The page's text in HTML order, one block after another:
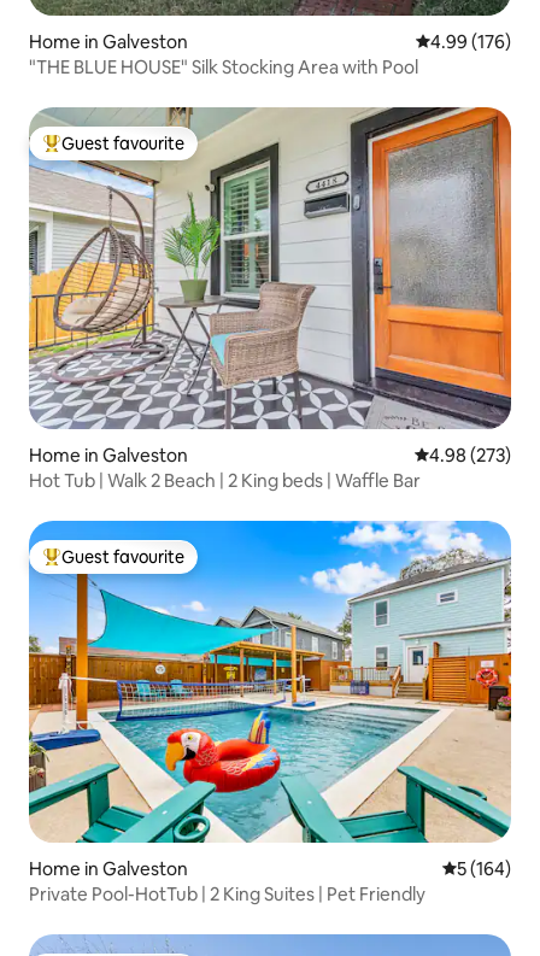
Home in Galveston 4.99 out of 5
4.99 (176)
"THE BLUE HOUSE" Silk Stocking Area with Pool
Top guest favourite
Guest favourite
Home in Galveston 4.98 out of 5
4.98 (273)
Hot Tub | Walk 2 Beach | 2 King beds | Waffle Bar
Top guest favourite
Guest favourite
Home in Galveston 5 out of 5
5 (164)
Private Pool-HotTub | 2 King Suites | Pet Friendly